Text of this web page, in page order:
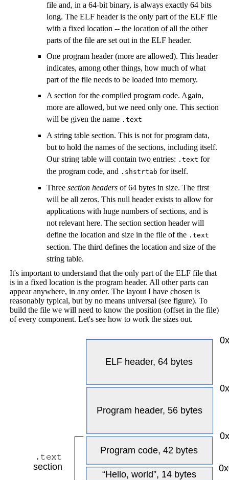
file and, in a 64-bit binary, is always exactly 64 bits
long. The ELF header is the only part of the ELF file
with a fixed location -- the location of all the other
parts of the file are set out in the ELF header.
One program header (more are allowed). This header
indicates, among other things, how much of what
part of the file needs to be loaded into memory.
A section for the compiled program code. Again,
more are allowed, but we need only one. This section
will be given the name .text
A string table section. This is not for program data,
but to hold the names of the sections, including itself.
Our string table will contain two entries: .text for
the program code, and .shstrtab for itself.
Threesection headers of 64 bytes in size. The first
will be all zeros. This null header exists to allow for
applications with huge numbers of sections, and is
not relevant here. The section section header will
define the location and size in the file of the .text
section. The third defines the location and size of the
string table.
It's important to understand that the only part of the ELF file that
is in a fixed location is the program header. All other parts can
appear anywhere, in any order. The layout I have chosen is
reasonably typical, but by no means universal (see figure). To
build the file we will need to know the position (offset in the file)
of every component. Let's see how to work the sizes out.